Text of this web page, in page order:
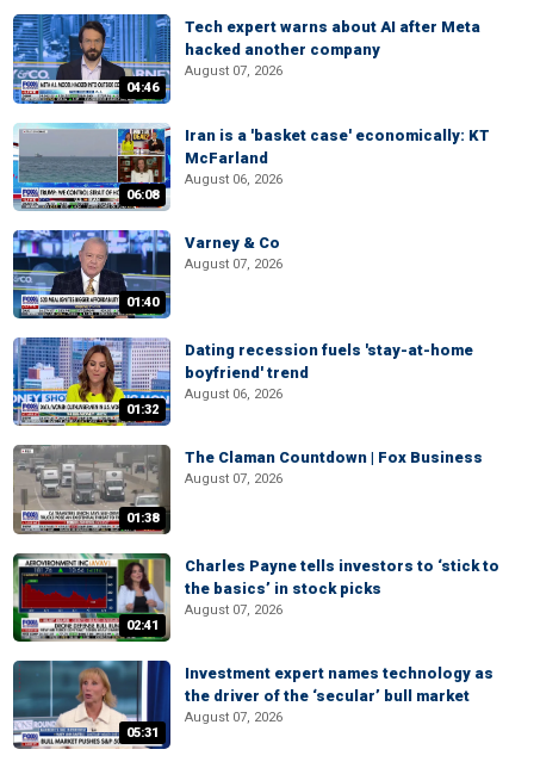
04:46
Tech expert warns about AI after Meta
hacked another company
August 07, 2026
06:08
Iran is a 'basket case' economically: KT
McFarland
August 06, 2026
01:40
Varney & Co
August 07, 2026
01:32
Dating recession fuels 'stay-at-home
boyfriend' trend
August 06, 2026
01:38
The Claman Countdown | Fox Business
August 07, 2026
02:41
Charles Payne tells investors to ‘stick to
the basics’ in stock picks
August 07, 2026
05:31
Investment expert names technology as
the driver of the ‘secular’ bull market
August 07, 2026